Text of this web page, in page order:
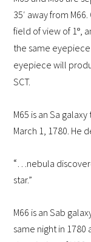
35′ away from
field of view of 1º,
the same
eyepiece will
SCT.
M65 is an Sa
March 1, 1780. He
“…nebula
star.”
M66 is an Sab
same night in 1780